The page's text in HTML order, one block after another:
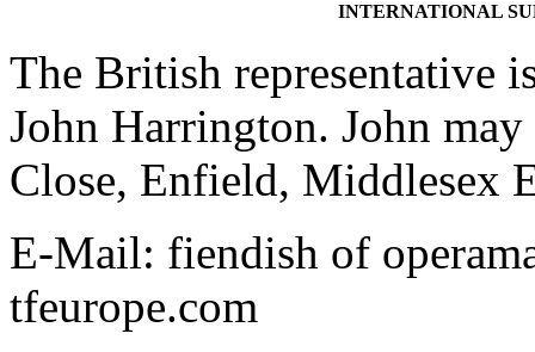
INTERNATIONAL
The British representative
John Harrington. John
Close, Enfield, Middlesex
E-Mail: fiendish of
tfeurope.com